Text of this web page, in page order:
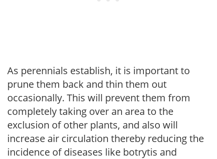
As perennials establish, it is important to
prune them back and thin them out
occasionally. This will prevent them from
completely taking over an area to the
exclusion of other plants, and also will
increase air circulation thereby reducing the
incidence of diseases like botrytis and